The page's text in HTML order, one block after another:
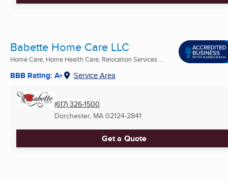
Babette Home Care LLC
Home Care, Home Health Care, Relocation Services ...
BBB Rating: A+ Service Area
(617) 326-1500
Dorchester, MA 02124-2841
Get a Quote